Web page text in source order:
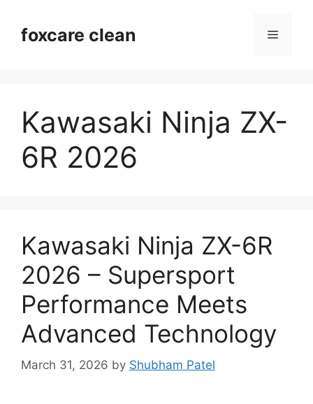
contentfoxcare clean Menu
Kawasaki Ninja ZX-
6R 2026
Kawasaki Ninja ZX-6R
2026 – Supersport
Performance Meets
Advanced Technology
March 31, 2026 by Shubham Patel